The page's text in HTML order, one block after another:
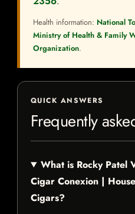
Health information: National
Ministry of Health & Family
Organization.
QUICK ANSWERS
Frequently
What is Rocky Patel
Cigar Conexion |
Cigars?